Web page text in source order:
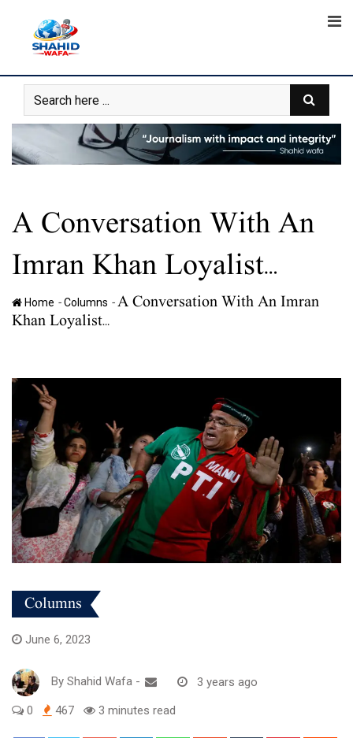
content
A Conversation With An
Imran Khan Loyalist…
Home -Columns -A Conversation With An Imran
Khan Loyalist…
Columns
June 6, 2023
By Shahid Wafa - 3 years ago
0 467 3 minutes read